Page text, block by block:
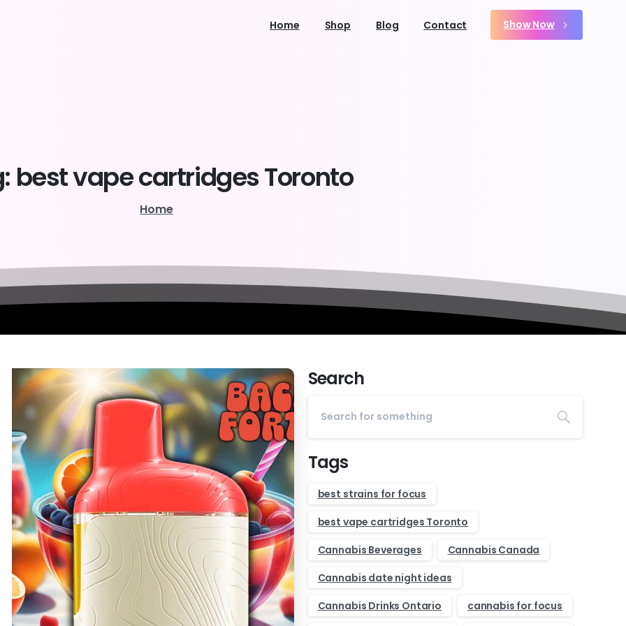
Home Shop Blog Contact Show Now
bestvapecartridgesToronto
Home
Search
Tags
best strains for focus
best vape cartridges Toronto
Cannabis Beverages
Cannabis Canada
Cannabis date night ideas
Cannabis Drinks Ontario
cannabis for focus